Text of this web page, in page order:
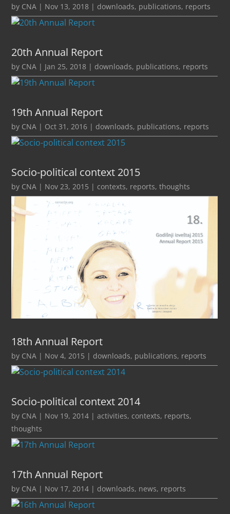
by CNA | Nov 13, 2018 | downloads, publications, reports
20th Annual Report
by CNA | Jan 25, 2018 | downloads, publications, reports
19th Annual Report
by CNA | Oct 31, 2016 | downloads, publications, reports
Socio-political context 2015
by CNA | Nov 23, 2015 | contexts, reports,thoughts
18th Annual Report
by CNA | Nov 4, 2015 | downloads, publications, reports
Socio-political context 2014
by CNA | Nov 19, 2014 |activities, contexts, reports,
thoughts
17th Annual Report
by CNA | Nov 17, 2014 | downloads, news, reports